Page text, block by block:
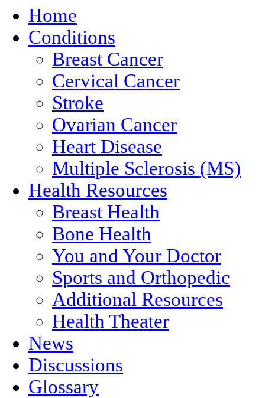
Home
Conditions
Breast Cancer
Cervical Cancer
Stroke
Ovarian Cancer
Heart Disease
Multiple Sclerosis (MS)
Health Resources
Breast Health
Bone Health
You and Your Doctor
Sports and Orthopedic
Additional Resources
Health Theater
News
Discussions
Glossary